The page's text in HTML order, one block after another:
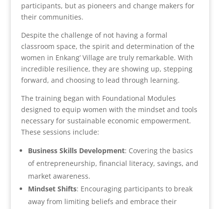
participants, but as pioneers and change makers for
their communities.
Despite the challenge of not having a formal
classroom space, the spirit and determination of the
women in Enkang’ Village are truly remarkable. With
incredible resilience, they are showing up, stepping
forward, and choosing to lead through learning.
The training began with Foundational Modules
designed to equip women with the mindset and tools
necessary for sustainable economic empowerment.
These sessions include:
Business Skills Development: Covering the basics
of entrepreneurship, financial literacy, savings, and
market awareness.
Mindset Shifts: Encouraging participants to break
away from limiting beliefs and embrace their